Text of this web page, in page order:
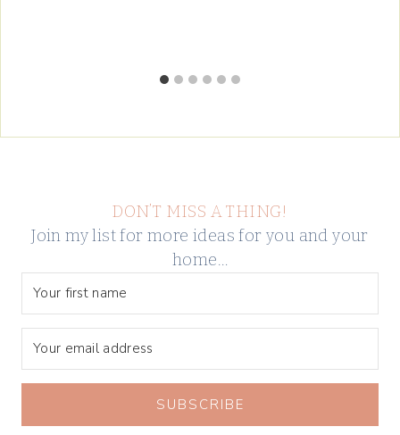
DON’T MISS A THING!
Join my list for more ideas for you and your
home…
SUBSCRIBE